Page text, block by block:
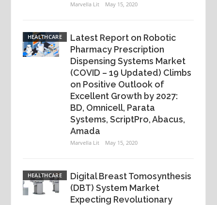
Marvella Lit May 15, 2020
HEALTHCARE
Latest Report on Robotic
Pharmacy Prescription
Dispensing Systems Market
(COVID – 19 Updated) Climbs
on Positive Outlook of
Excellent Growth by 2027:
BD, Omnicell, Parata
Systems, ScriptPro, Abacus,
Amada
Marvella Lit May 15, 2020
HEALTHCARE
Digital Breast Tomosynthesis
(DBT) System Market
Expecting Revolutionary